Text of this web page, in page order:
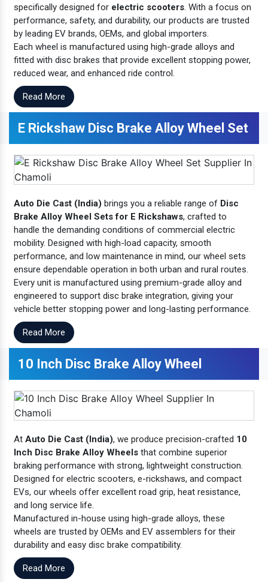
specifically designed for electric scooters. With a focus on
performance, safety, and durability, our products are trusted
by leading EV brands, OEMs, and global importers.
Each wheel is manufactured using high-grade alloys and
fitted with disc brakes that provide excellent stopping power,
reduced wear, and enhanced ride control.
Read More
E Rickshaw Disc Brake Alloy Wheel Set
Auto Die Cast (India) brings you a reliable range of Disc
Brake Alloy Wheel Sets for E Rickshaws, crafted to
handle the demanding conditions of commercial electric
mobility. Designed with high-load capacity, smooth
performance, and low maintenance in mind, our wheel sets
ensure dependable operation in both urban and rural routes.
Every unit is manufactured using premium-grade alloy and
engineered to support disc brake integration, giving your
vehicle better stopping power and long-lasting performance.
Read More
10 Inch Disc Brake Alloy Wheel
At Auto Die Cast (India), we produce precision-crafted 10
Inch Disc Brake Alloy Wheels that combine superior
braking performance with strong, lightweight construction.
Designed for electric scooters, e-rickshaws, and compact
EVs, our wheels offer excellent road grip, heat resistance,
and long service life.
Manufactured in-house using high-grade alloys, these
wheels are trusted by OEMs and EV assemblers for their
durability and easy disc brake compatibility.
Read More